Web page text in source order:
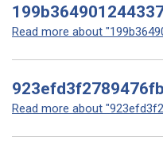
Read more about
Read more about